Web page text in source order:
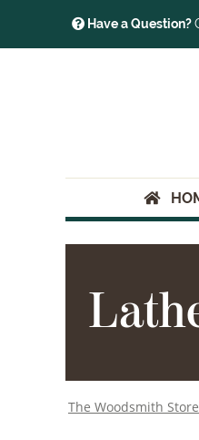
Have a Question?
The Woodsmith Store